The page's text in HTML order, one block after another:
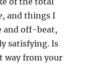
and things I
and off-beat,
satisfying. Is
way from your